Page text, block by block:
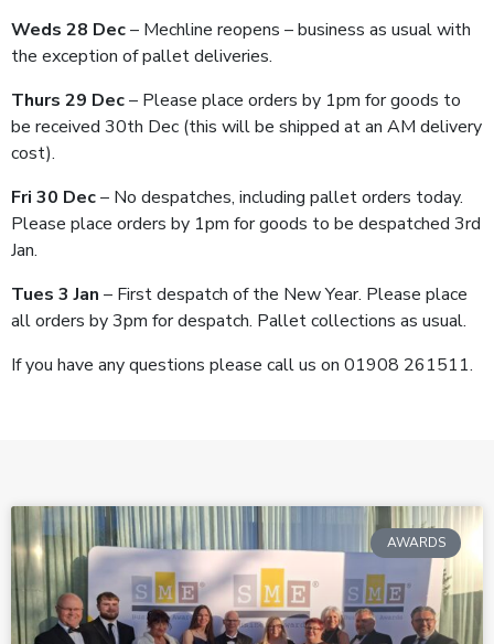
Weds 28 Dec– Mechline reopens – business as usual with
the exception of pallet deliveries.
Thurs 29 Dec– Please place orders by 1pm for goods to
be received 30th Dec (this will be shipped at an AM delivery
cost).
Fri 30 Dec– No despatches, including pallet orders today.
Please place orders by 1pm for goods to be despatched 3rd
Jan.
Tues 3 Jan – First despatch of the New Year. Please place
all orders by 3pm for despatch. Pallet collections as usual.
If you have any questions please call us on 01908 261511.
AWARDS